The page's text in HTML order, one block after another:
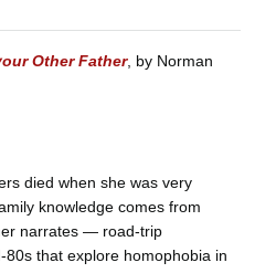
Other Father, by Norman
died when she was very
knowledge comes from
narrates — road-trip
that explore homophobia in